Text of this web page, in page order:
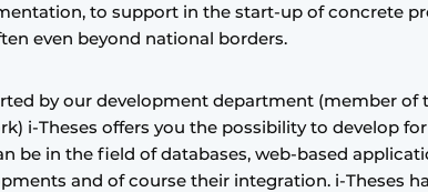
to support in the start-up of concrete
even beyond national borders.
by our development department (member of
i-Theses offers you the possibility to develop
be in the field of databases, web-based
and of course their integration. i-Theses